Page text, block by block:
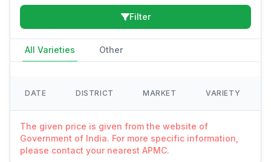
Filter
All Varieties Other
DATE DISTRICT MARKET VARIETY
The given price is given from the website of
Government of India. For more specific information,
please contact your nearest APMC.